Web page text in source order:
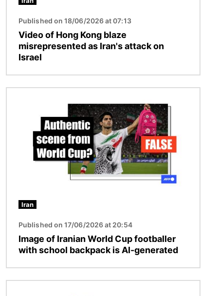
Published on 18/06/2026 at 07:13
Video of Hong Kong blaze
misrepresented as Iran's attack on
Israel
Iran
Published on 17/06/2026 at 20:54
Image of Iranian World Cup footballer
with school backpack is AI-generated